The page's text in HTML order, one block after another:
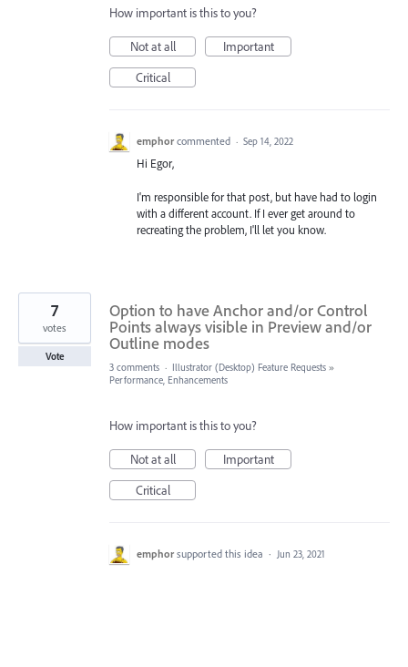
How important is this to you?
Not at all
Important
Critical
emphor commented · Sep 14, 2022
Hi Egor,
I'm responsible for that post, but have had to login
with a different account. If I ever get around to
recreating the problem, I'll let you know.
Option to have Anchor and/or Control
Points always visible in Preview and/or
Outline modes
7
votes
Vote
3 comments · Illustrator (Desktop) Feature Requests »
Performance, Enhancements
How important is this to you?
Not at all
Important
Critical
emphor supported this idea · Jun 23, 2021